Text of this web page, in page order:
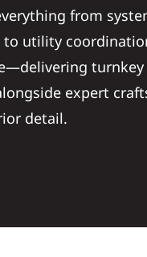
from
utility
turnkey
expert
detail.